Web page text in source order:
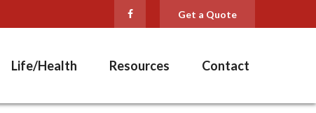
Get a Quote
Life/Health Resources Contact